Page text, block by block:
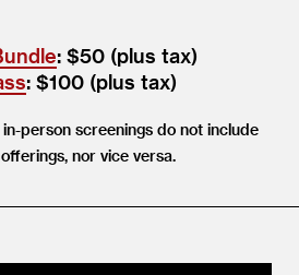
: $50 (plus tax)
: $100 (plus tax)
person screenings do not include
nor vice versa.